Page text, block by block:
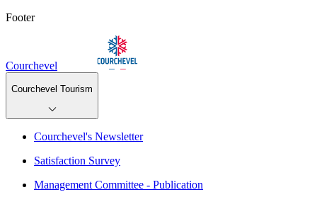
Footer
Courchevel
Courchevel Tourism
Courchevel's Newsletter
Satisfaction Survey
Management Committee - Publication